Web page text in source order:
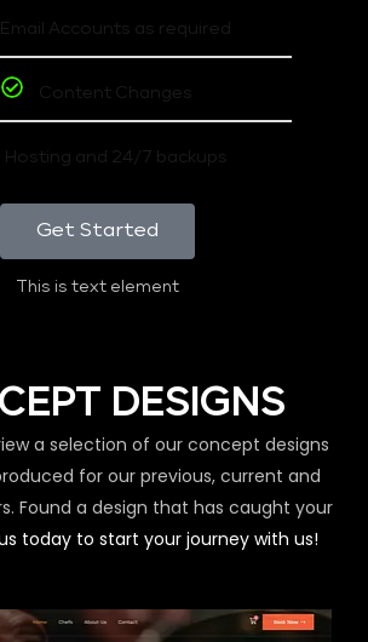
Email Accounts as required
Content Changes
Hosting and 24/7 backups
Get Started
This is text element
DESIGNS
a selection of our concept designs
for our previous, current and
Found a design that has caught your
today to start your journey with us!